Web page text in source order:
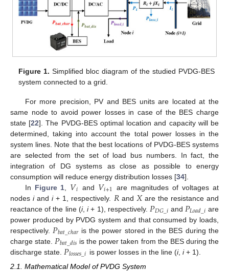
Figure 1. Simplified bloc diagram of the studied PVDG-BES
system connected to a grid.
For more precision, PV and BES units are located at the
same node to avoid power losses in case of the BES charge
state [22]. The PVDG-BES optimal location and capacity will be
determined, taking into account the total power losses in the
system lines. Note that the best locations of PVDG-BES systems
are selected from the set of load bus numbers. In fact, the
integration of DG systems as close as possible to energy
consumption will reduce energy distribution losses [34].
In Figure 1 𝑉𝑖 and 𝑉𝑖+1 are magnitudes of voltages at
nodesiandi+ 1, respectively. 𝑅 and 𝑋are the resistance and
reactance of the line (i,i+ 1), respectively. 𝑃𝐷𝐺_𝑖 and 𝑃𝐿𝑜𝑎𝑑_𝑖 are
power produced by PVDG system and that consumed by loads,
respectively. 𝑃𝑏𝑎𝑡_𝑐ℎ𝑎𝑟is the power stored in the BES during the
charge state. 𝑃𝑏𝑎𝑡_𝑑𝑖𝑠 is the power taken from the BES during the
discharge state. 𝑃𝑙𝑜𝑠𝑠𝑒𝑠_𝑖 is power losses in the line (i, i+ 1).
2.1. Mathematical Model of PVDG System